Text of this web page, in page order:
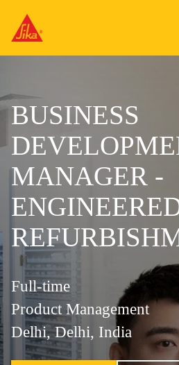
BUSINESS
MANAGER -
Full-time
Product Management
Delhi, Delhi, India